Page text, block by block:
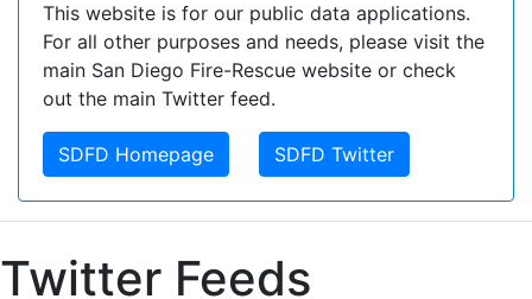
This website is for our public data applications.
For all other purposes and needs, please visit the
main San Diego Fire-Rescue website or check
out the main Twitter feed.
SDFD Homepage SDFD Twitter
Twitter Feeds